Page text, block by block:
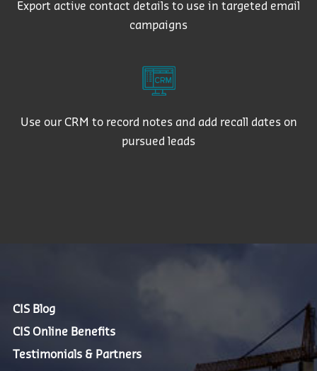
Export active contact details to use in targeted email
campaigns
Use our CRM to record notes and add recall dates on
pursued leads
CIS Blog
CIS Online Benefits
Testimonials & Partners